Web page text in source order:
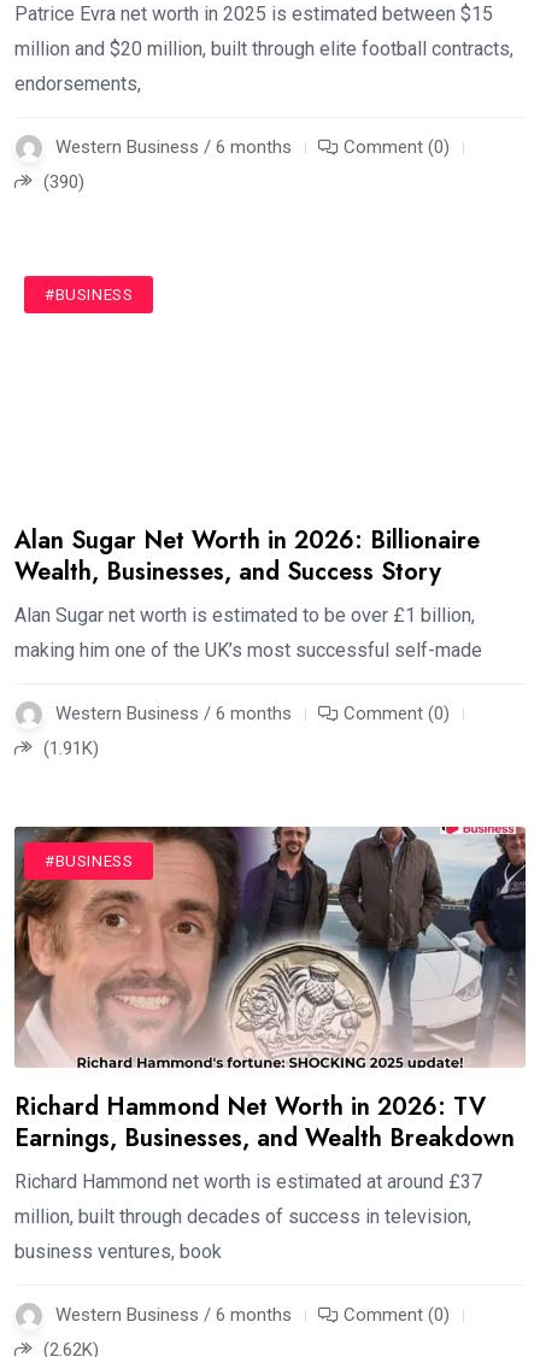
Patrice Evra net worth in 2025 is estimated between $15
million and $20 million, built through elite football contracts,
endorsements,
Western Business / 6 months
Comment (0)
(390)
#BUSINESS
Alan Sugar Net Worth in 2026: Billionaire
Wealth, Businesses, and Success Story
Alan Sugar net worth is estimated to be over £1 billion,
making him one of the UK’s most successful self-made
Western Business / 6 months
Comment (0)
(1.91K)
#BUSINESS
Richard Hammond Net Worth in 2026: TV
Earnings, Businesses, and Wealth Breakdown
Richard Hammond net worth is estimated at around £37
million, built through decades of success in television,
business ventures, book
Western Business / 6 months
Comment (0)
(2.62K)